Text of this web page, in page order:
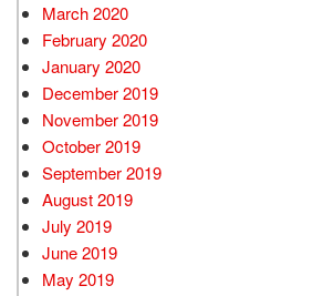
March 2020
February 2020
January 2020
December 2019
November 2019
October 2019
September 2019
August 2019
July 2019
June 2019
May 2019